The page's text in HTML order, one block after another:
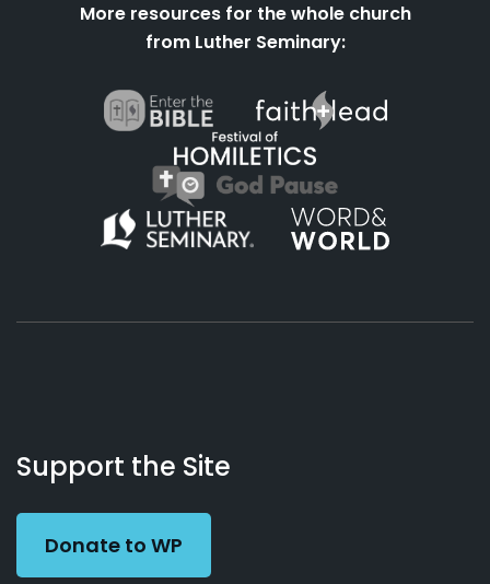
More resources for the whole church
from Luther Seminary:
Working
Preacher
Us
Support the Site
Donate to WP